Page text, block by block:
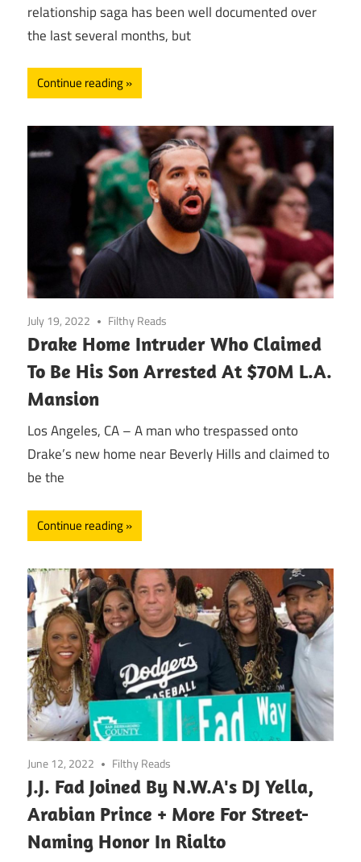
relationship saga has been well documented over
the last several months, but
Continue reading
July 19, 2022 Filthy Reads
Drake Home Intruder Who Claimed
To Be His Son Arrested At $70M L.A.
Mansion
Los Angeles, CA – A man who trespassed onto
Drake’s new home near Beverly Hills and claimed to
be the
Continue reading
June 12, 2022 Filthy Reads
J.J. Fad Joined By N.W.A's DJ Yella,
Arabian Prince + More For Street-
Naming Honor In Rialto